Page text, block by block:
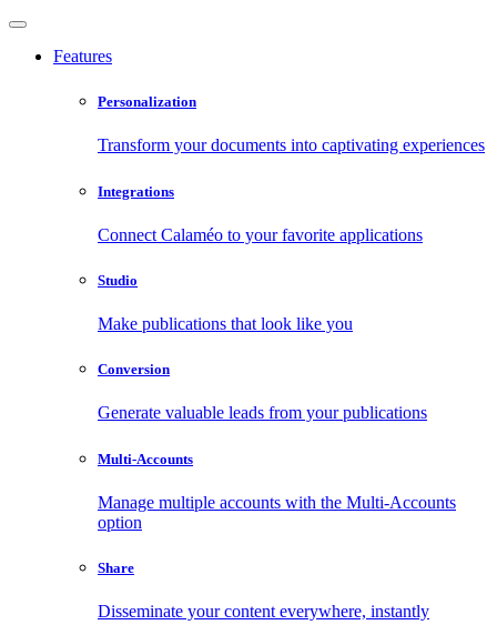
Features
Personalization
Transform your documents into captivating experiences
Integrations
Connect Calaméo to your favorite applications
Studio
Make publications that look like you
Conversion
Generate valuable leads from your publications
Multi-Accounts
Manage multiple accounts with the Multi-Accounts
option
Share
Disseminate your content everywhere, instantly